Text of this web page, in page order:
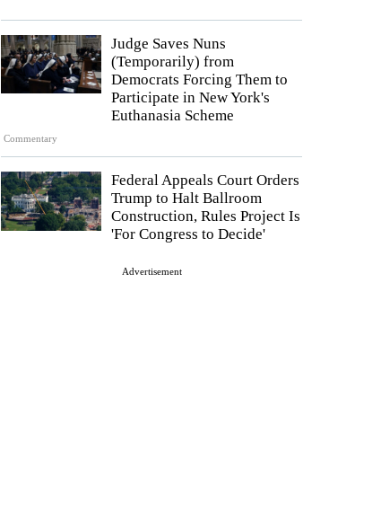
Commentary
Judge Saves Nuns
(Temporarily) from
Democrats Forcing Them to
Participate in New York's
Euthanasia Scheme
Federal Appeals Court Orders
Trump to Halt Ballroom
Construction, Rules Project Is
'For Congress to Decide'
Advertisement